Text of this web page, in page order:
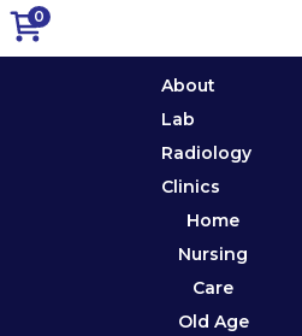
0
About
Lab
Radiology
Clinics
Home
Nursing
Care
Old Age